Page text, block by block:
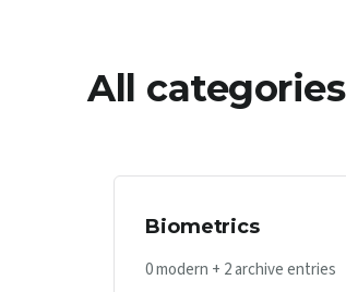
All categories
Biometrics
0 modern + 2 archive entries